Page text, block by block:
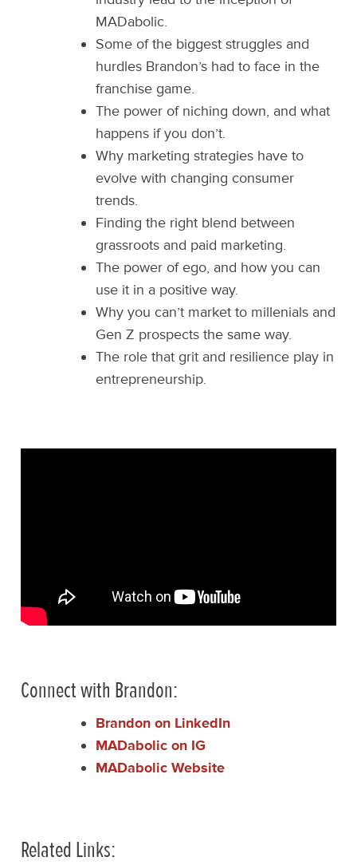
MADabolic.
Some of the biggest struggles and
hurdles Brandon’s had to face in the
franchise game.
The power of niching down, and what
happens if you don’t.
Why marketing strategies have to
evolve with changing consumer
trends.
Finding the right blend between
grassroots and paid marketing.
The power of ego, and how you can
use it in a positive way.
Why you can’t market to millenials and
Gen Z prospects the same way.
The role that grit and resilience play in
entrepreneurship.
Connect with Brandon:
Brandon on LinkedIn
MADabolic on IG
MADabolic Website
Related Links: